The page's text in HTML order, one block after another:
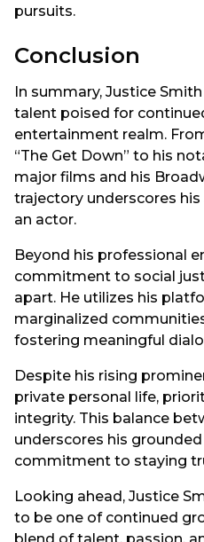
pursuits.
Conclusion
In summary, Justice
talent poised for
entertainment realm.
“The Get Down” to his
major films and his
trajectory underscores
an actor.
Beyond his professional
commitment to social
apart. He utilizes his
marginalized
fostering meaningful
Despite his rising
private personal life,
integrity. This balance
underscores his grounded
commitment to staying
Looking ahead, Justice
to be one of continued